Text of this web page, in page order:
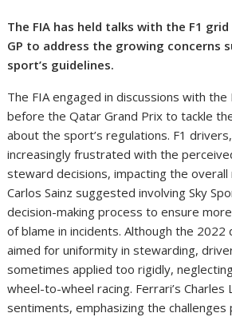
The FIA has held talks with the F1
GP to address the growing concerns
sport’s guidelines.
The FIA engaged in discussions with the
before the Qatar Grand Prix to tackle
about the sport’s regulations. F1
increasingly frustrated with the
steward decisions, impacting the overall
Carlos Sainz suggested involving Sky
decision-making process to ensure
of blame in incidents. Although the 2022
aimed for uniformity in stewarding,
sometimes applied too rigidly,
wheel-to-wheel racing. Ferrari’s Charles
sentiments, emphasizing the